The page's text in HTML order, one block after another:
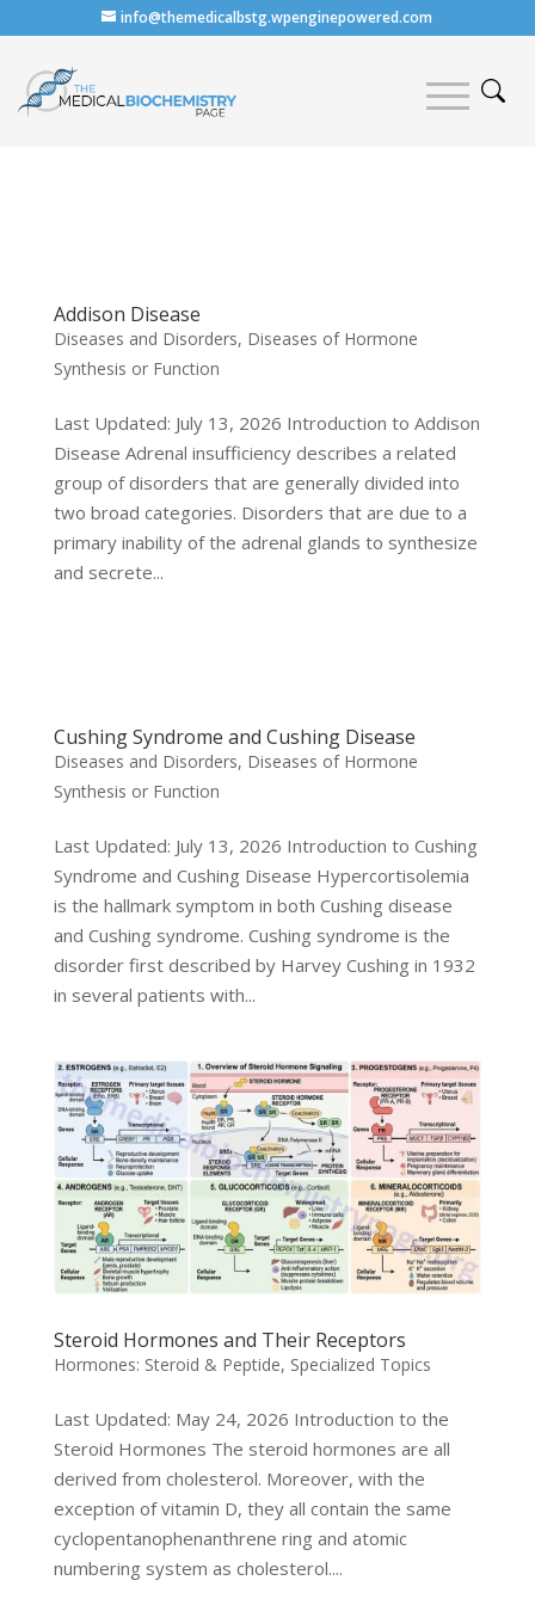
info@themedicalbstg.wpenginepowered.com
Addison Disease
Diseases and Disorders, Diseases of Hormone
Synthesis or Function
Last Updated: July 13, 2026 Introduction to Addison
Disease Adrenal insufficiency describes a related
group of disorders that are generally divided into
two broad categories. Disorders that are due to a
primary inability of the adrenal glands to synthesize
and secrete...
Cushing Syndrome and Cushing Disease
Diseases and Disorders, Diseases of Hormone
Synthesis or Function
Last Updated: July 13, 2026 Introduction to Cushing
Syndrome and Cushing Disease Hypercortisolemia
is the hallmark symptom in both Cushing disease
and Cushing syndrome. Cushing syndrome is the
disorder first described by Harvey Cushing in 1932
in several patients with...
Steroid Hormones and Their Receptors
Hormones: Steroid & Peptide, Specialized Topics
Last Updated: May 24, 2026 Introduction to the
Steroid Hormones The steroid hormones are all
derived from cholesterol. Moreover, with the
exception of vitamin D, they all contain the same
cyclopentanophenanthrene ring and atomic
numbering system as cholesterol....